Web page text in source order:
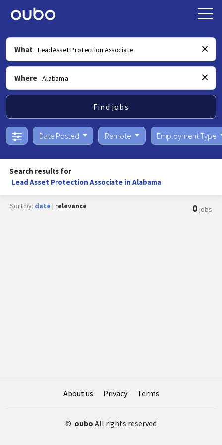
What
Where
Find jobs
Date Posted Remote Employment Type
Search results for
Lead Asset Protection Associate in Alabama
Sort by: date | relevance 0 jobs
About us Privacy Terms
© oubo All rights reserved